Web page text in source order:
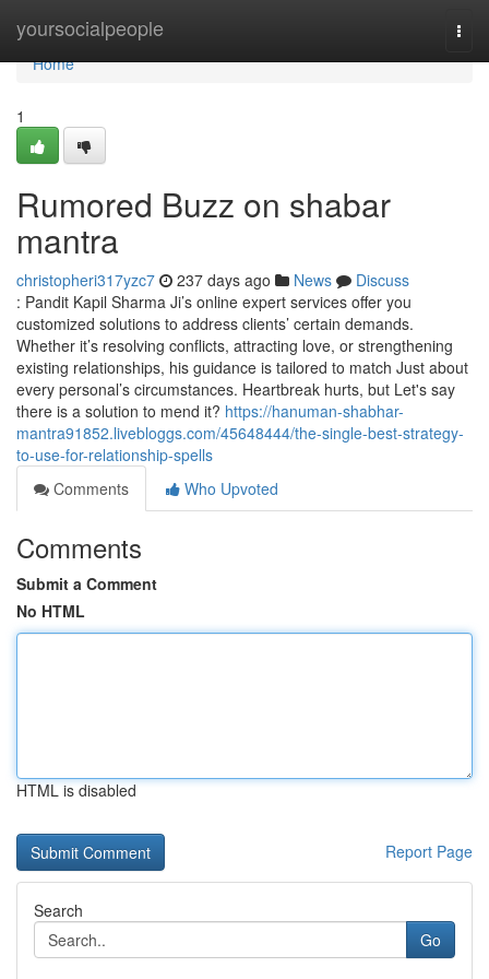
yoursocialpeople
Home
Home
1
Rumored Buzz on shabar
mantra
christopheri317yzc7 237 days ago News
Discuss
: Pandit Kapil Sharma Ji’s online expert services offer you
customized solutions to address clients’ certain demands.
Whether it’s resolving conflicts, attracting love, or strengthening
existing relationships, his guidance is tailored to match Just about
every personal’s circumstances. Heartbreak hurts, but Let's say
there is a solution to mend it? https://hanuman-shabhar-
mantra91852.livebloggs.com/45648444/the-single-best-strategy-
to-use-for-relationship-spells
Comments
Who Upvoted
Comments
Submit a Comment
No HTML
HTML is disabled
Report Page
Search
Go